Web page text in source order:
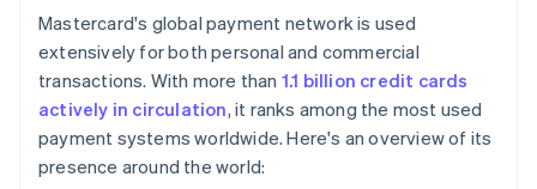
Mastercard's global payment network is used
extensively for both personal and commercial
transactions. With more than 1.1 billion credit cards
actively in circulation, it ranks among the most used
payment systems worldwide. Here's an overview of its
presence around the world: